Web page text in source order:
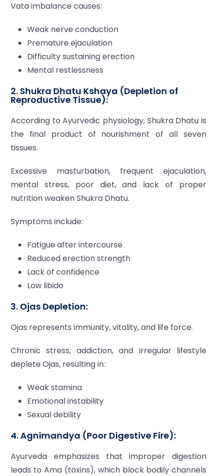
Vata imbalance causes:
Weak nerve conduction
Premature ejaculation
Difficulty sustaining erection
Mental restlessness
2. Shukra Dhatu Kshaya (Depletion of
Reproductive Tissue):
According to Ayurvedic physiology, Shukra Dhatu is
the final product of nourishment of all seven
tissues.
Excessive masturbation, frequent ejaculation,
mental stress, poor diet, and lack of proper
nutrition weaken Shukra Dhatu.
Symptoms include:
Fatigue after intercourse
Reduced erection strength
Lack of confidence
Low libido
3. Ojas Depletion:
Ojas represents immunity, vitality, and life force.
Chronic stress, addiction, and irregular lifestyle
deplete Ojas, resulting in:
Weak stamina
Emotional instability
Sexual debility
4. Agnimandya (Poor Digestive Fire):
Ayurveda emphasizes that improper digestion
leads to Ama (toxins), which block bodily channels